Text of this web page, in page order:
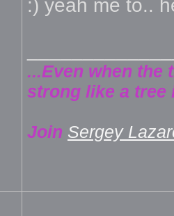
:) yeah me to..
...Even when the
strong like a tree
Join Sergey